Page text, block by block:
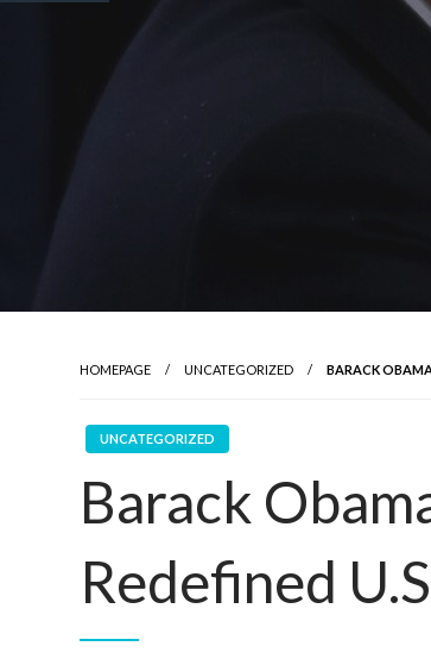
HOMEPAGE UNCATEGORIZED BARACK
UNCATEGORIZED
Barack
Redefined